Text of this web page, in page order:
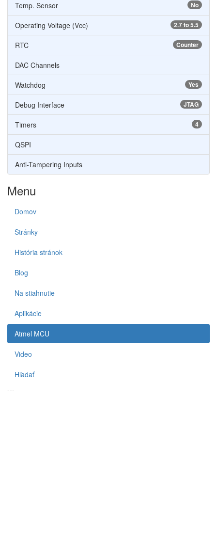
No
Temp. Sensor
2.7 to 5.5
Operating Voltage (Vcc)
Counter
RTC
DAC Channels
Yes
Watchdog
JTAG
Debug Interface
4
Timers
QSPI
Anti-Tampering Inputs
Menu
Domov
Stránky
História stránok
Blog
Na stiahnutie
Aplikácie
Atmel MCU
Video
Hľadať
---